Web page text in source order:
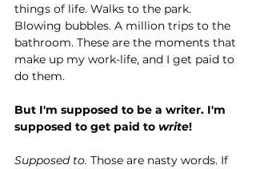
things of life. Walks to the park.
Blowing bubbles. A million trips to the
bathroom. These are the moments that
make up my work-life, and I get paid to
do them.
But I'm supposed to be a writer. I'm
supposed to get paid to write!
Supposed to. Those are nasty words. If